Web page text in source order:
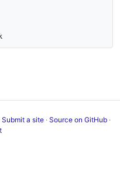
Submit a site· Source on GitHub·